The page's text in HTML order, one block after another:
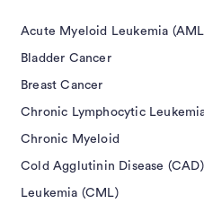
Acute Myeloid Leukemia
Bladder Cancer
Breast Cancer
Chronic Lymphocytic
Chronic Myeloid
Cold Agglutinin Disease (CAD)
Leukemia (CML)